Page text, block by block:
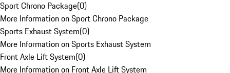
Sport Chrono Package(0)
More Information on Sport Chrono Package
Sports Exhaust System(0)
More Information on Sports Exhaust System
Front Axle Lift System(0)
More Information on Front Axle Lift System